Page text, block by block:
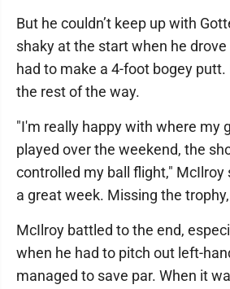
But he couldn’t keep up with
shaky at the start when he
had to make a 4-foot bogey
the rest of the way.
"I'm really happy with where my
played over the weekend, the
controlled my ball flight," McIlroy
a great week. Missing the
McIlroy battled to the end,
when he had to pitch out left-
managed to save par. When it